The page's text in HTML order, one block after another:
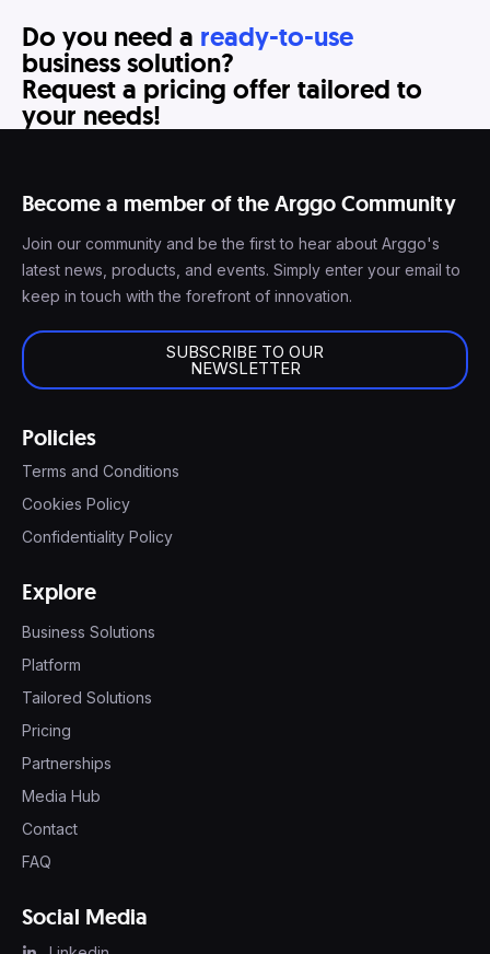
Do you need a ready-to-use
business solution?
Request a pricing offer tailored to
your needs!
Become a member of the Arggo Community
Join our community and be the first to hear about Arggo's
latest news, products, and events. Simply enter your email to
keep in touch with the forefront of innovation.
SUBSCRIBE TO OUR
NEWSLETTER
Policies
Terms and Conditions
Cookies Policy
Confidentiality Policy
Explore
Business Solutions
Platform
Tailored Solutions
Pricing
Partnerships
Media Hub
Contact
FAQ
Social Media